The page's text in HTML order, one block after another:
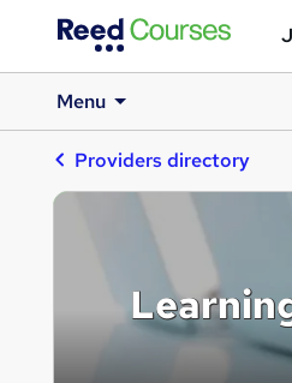
Menu
Providers directory